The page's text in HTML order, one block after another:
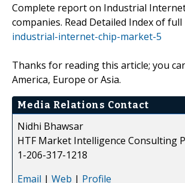
Complete report on Industrial
companies. Read Detailed Index of
industrial-internet-chip-market-5
Thanks for reading this article; you
America, Europe or Asia.
Media Relations Contact
Nidhi Bhawsar
HTF Market Intelligence Consulting
1-206-317-1218
Email | Web | Profile